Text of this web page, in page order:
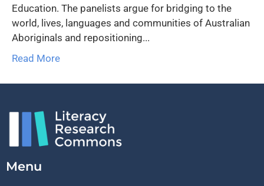
Education. The panelists argue for bridging to the
world, lives, languages and communities of Australian
Aboriginals and repositioning...
Read More
Menu